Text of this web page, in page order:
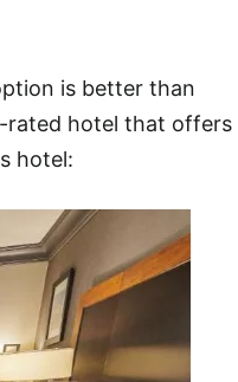
is better than
rated hotel that offers
hotel: